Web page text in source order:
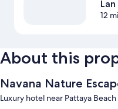
12
About this
Navana Nature
Luxury hotel near Pattaya Beach